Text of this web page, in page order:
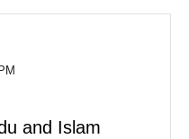
and Islam